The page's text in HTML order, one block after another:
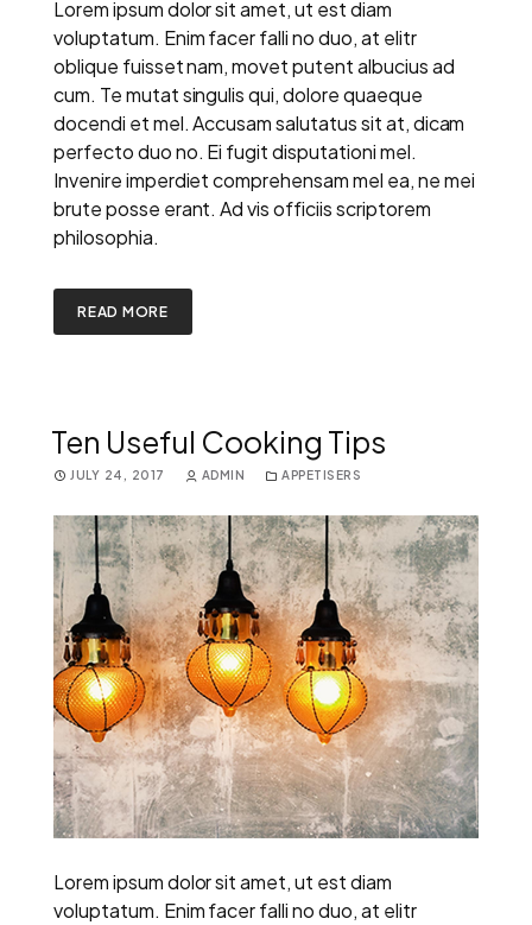
Lorem ipsum dolor sit amet, ut est diam
voluptatum. Enim facer falli no duo, at elitr
oblique fuisset nam, movet putent albucius ad
cum. Te mutat singulis qui, dolore quaeque
docendi et mel. Accusam salutatus sit at, dicam
perfecto duo no. Ei fugit disputationi mel.
Invenire imperdiet comprehensam mel ea, ne mei
brute posse erant. Ad vis officiis scriptorem
philosophia.
READ MORE
Ten Useful Cooking Tips
JULY 24, 2017 ADMIN APPETISERS
Lorem ipsum dolor sit amet, ut est diam
voluptatum. Enim facer falli no duo, at elitr